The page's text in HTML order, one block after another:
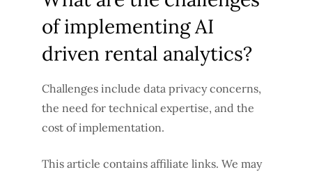
of implementing AI
driven rental analytics?
Challenges include data privacy concerns,
the need for technical expertise, and the
cost of implementation.
This article contains affiliate links. We may